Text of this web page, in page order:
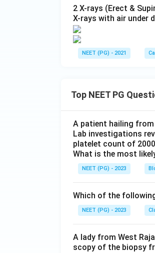
2 X-rays (Erect &
X-rays with air under
NEET (PG) - 2021
Top NEET PG
A patient hailing from
Lab investigations
platelet count of
What is the most
NEET (PG) - 2023
Which of the
NEET (PG) - 2023
A lady from West
scopy of the biopsy